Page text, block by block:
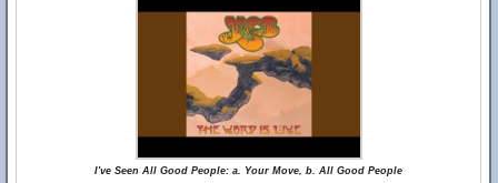
I've Seen All Good People: a. Your Move, b. All Good People